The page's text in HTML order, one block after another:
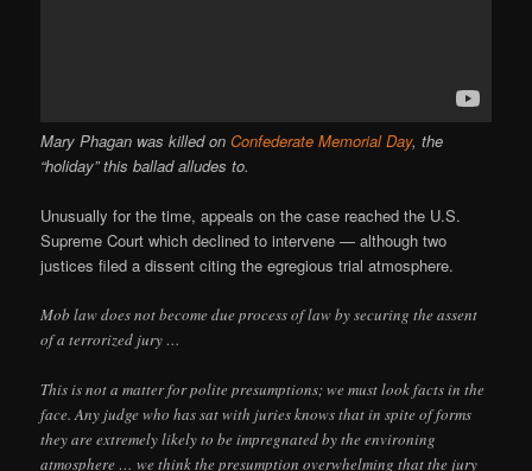
Mary Phagan was killed onConfederate Memorial Day, the
“holiday” this ballad alludes to.
Unusually for the time, appeals on the case reached the U.S.
Supreme Court which declined to intervene — although two
justices filed a dissent citing the egregious trial atmosphere.
Mob law does not become due process of law by securing the assent
of a terrorized jury …
This is not a matter for polite presumptions; we must look facts in the
face. Any judge who has sat with juries knows that in spite of forms
they are extremely likely to be impregnated by the environing
atmosphere … we think the presumption overwhelming that the jury